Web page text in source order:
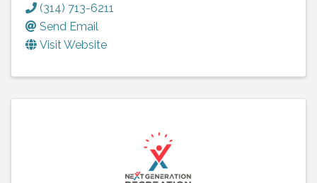
(314) 713-6211
Send Email
Visit Website